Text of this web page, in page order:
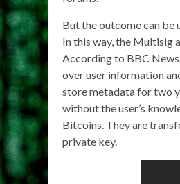
But the outcome can be
In this way, the Multisig
According to BBC
over user information
store metadata for two
without the user’s
Bitcoins. They are
private key.